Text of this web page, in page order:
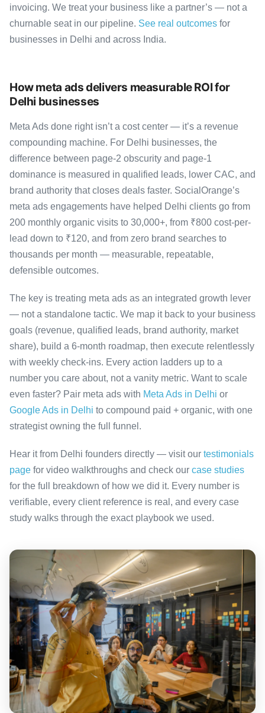
invoicing. We treat your business like a partner’s — not a
churnable seat in our pipeline. See real outcomes for
businesses in Delhi and across India.
How meta ads delivers measurable ROI for
Delhi businesses
Meta Ads done right isn’t a cost center — it’s a revenue
compounding machine. For Delhi businesses, the
difference between page-2 obscurity and page-1
dominance is measured in qualified leads, lower CAC, and
brand authority that closes deals faster. SocialOrange’s
meta ads engagements have helped Delhi clients go from
200 monthly organic visits to 30,000+, from ₹800 cost-per-
lead down to ₹120, and from zero brand searches to
thousands per month — measurable, repeatable,
defensible outcomes.
The key is treating meta ads as an integrated growth lever
— not a standalone tactic. We map it back to your business
goals (revenue, qualified leads, brand authority, market
share), build a 6-month roadmap, then execute relentlessly
with weekly check-ins. Every action ladders up to a
number you care about, not a vanity metric. Want to scale
even faster? Pair meta ads with Meta Ads in Delhi or
Google Ads in Delhi to compound paid + organic, with one
strategist owning the full funnel.
Hear it from Delhi founders directly — visit our testimonials
page for video walkthroughs and check our case studies
for the full breakdown of how we did it. Every number is
verifiable, every client reference is real, and every case
study walks through the exact playbook we used.